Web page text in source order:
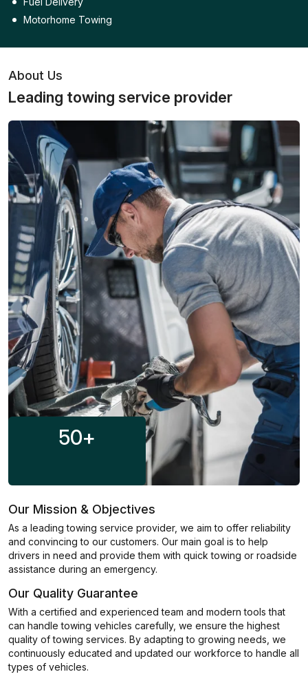
Motorhome Towing
About Us
Leading towing service provider
50+
Our Mission & Objectives
As a leading towing service provider, we aim to offer reliability
and convincing to our customers. Our main goal is to help
drivers in need and provide them with quick towing or roadside
assistance during an emergency.
Our Quality Guarantee
With a certified and experienced team and modern tools that
can handle towing vehicles carefully, we ensure the highest
quality of towing services. By adapting to growing needs, we
continuously educated and updated our workforce to handle all
types of vehicles.